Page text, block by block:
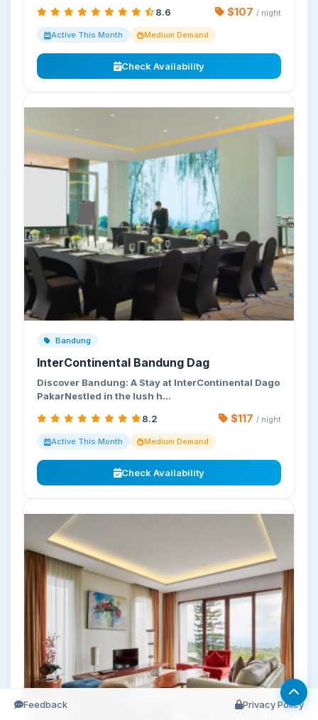
8.6
$107 / night
Active This Month Medium Demand
Check Availability
Bandung
InterContinental Bandung Dag
Discover Bandung: A Stay at InterContinental Dago
PakarNestled in the lush h…
8.2
$117 / night
Active This Month Medium Demand
Check Availability
Feedback Privacy Policy